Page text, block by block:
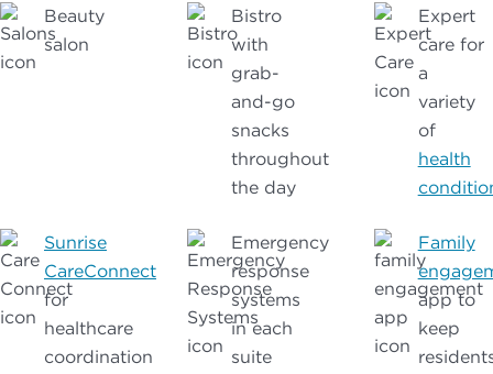
Beauty
salon
Bistro
with
grab-
and-go
snacks
throughout
the day
Expert
care for
a
variety
of
health
Sunrise
CareConnect
for
healthcare
coordination
Emergency
response
systems
in each
suite
Family
app to
keep